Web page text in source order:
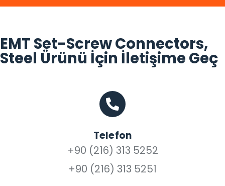
EMT Set-Screw Connectors,
Steel Ürünü İçin İletişime Geç
Telefon
+90 (216) 313 5252
+90 (216) 313 5251